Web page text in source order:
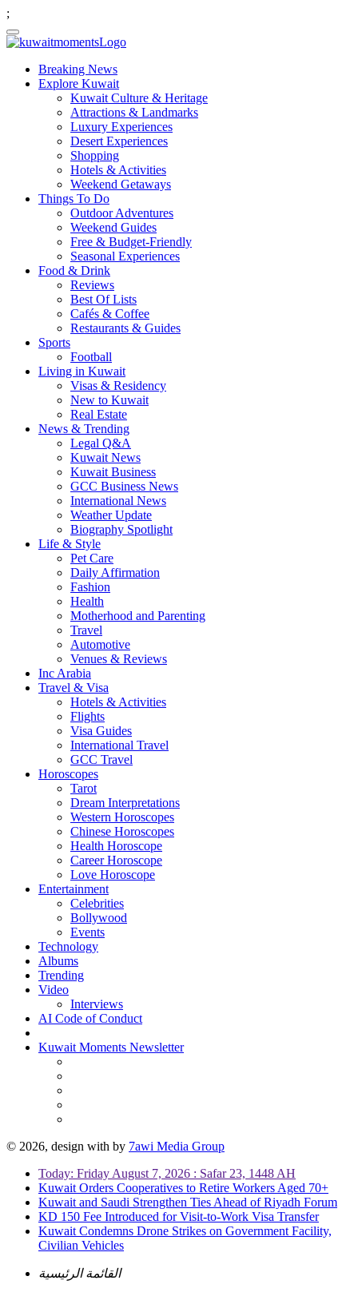
;
Breaking News
Explore Kuwait
Kuwait Culture & Heritage
Attractions & Landmarks
Luxury Experiences
Desert Experiences
Shopping
Hotels & Activities
Weekend Getaways
Things To Do
Outdoor Adventures
Weekend Guides
Free & Budget-Friendly
Seasonal Experiences
Food & Drink
Reviews
Best Of Lists
Cafés & Coffee
Restaurants & Guides
Sports
Football
Living in Kuwait
Visas & Residency
New to Kuwait
Real Estate
News & Trending
Legal Q&A
Kuwait News
Kuwait Business
GCC Business News
International News
Weather Update
Biography Spotlight
Life & Style
Pet Care
Daily Affirmation
Fashion
Health
Motherhood and Parenting
Travel
Automotive
Venues & Reviews
Inc Arabia
Travel & Visa
Hotels & Activities
Flights
Visa Guides
International Travel
GCC Travel
Horoscopes
Tarot
Dream Interpretations
Western Horoscopes
Chinese Horoscopes
Health Horoscope
Career Horoscope
Love Horoscope
Entertainment
Celebrities
Bollywood
Events
Technology
Albums
Trending
Video
Interviews
AI Code of Conduct
Kuwait Moments Newsletter
© 2026, design with by 7awi Media Group
Today: Friday August 7, 2026 : Safar 23, 1448 AH
Kuwait Orders Cooperatives to Retire Workers Aged 70+
Kuwait and Saudi Strengthen Ties Ahead of Riyadh Forum
KD 150 Fee Introduced for Visit-to-Work Visa Transfer
Kuwait Condemns Drone Strikes on Government Facility,
Civilian Vehicles
القائمة الرئيسية